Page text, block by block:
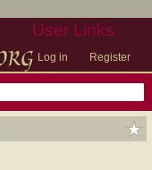
User Links
Log in Register